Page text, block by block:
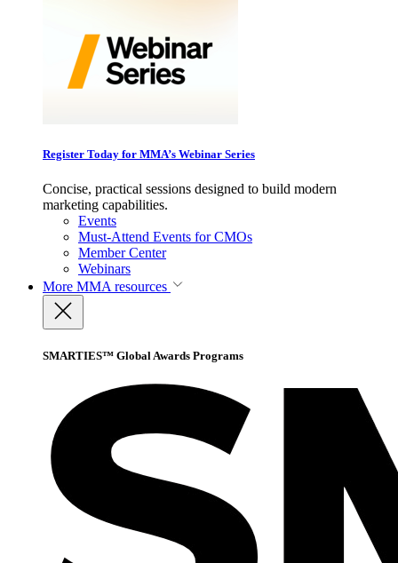
Register Today for MMA’s Webinar Series
Concise, practical sessions designed to build modern
marketing capabilities.
Events
Must-Attend Events for CMOs
Member Center
Webinars
More MMA resources
SMARTIES™ Global Awards Programs